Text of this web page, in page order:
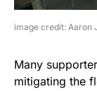
image credit: Aaron
Many
mitigating the